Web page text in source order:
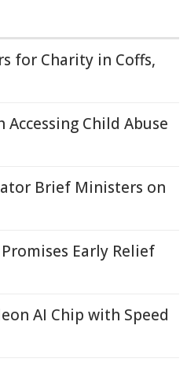
for Charity in Coffs,
Child Abuse
Brief Ministers on
Early Relief
AI Chip with Speed